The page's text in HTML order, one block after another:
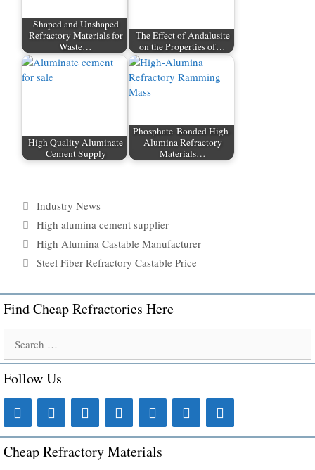
Shaped and Unshaped
Refractory Materials for
Waste…
The Effect of Andalusite
on the Properties of…
High Quality Aluminate
Cement Supply
Phosphate-Bonded High-
Alumina Refractory
Materials…
Categories
Industry News
Tags
High alumina cement supplier
High Alumina Castable Manufacturer
Steel Fiber Refractory Castable Price
Find Cheap Refractories Here
for:
Follow Us
Cheap Refractory Materials